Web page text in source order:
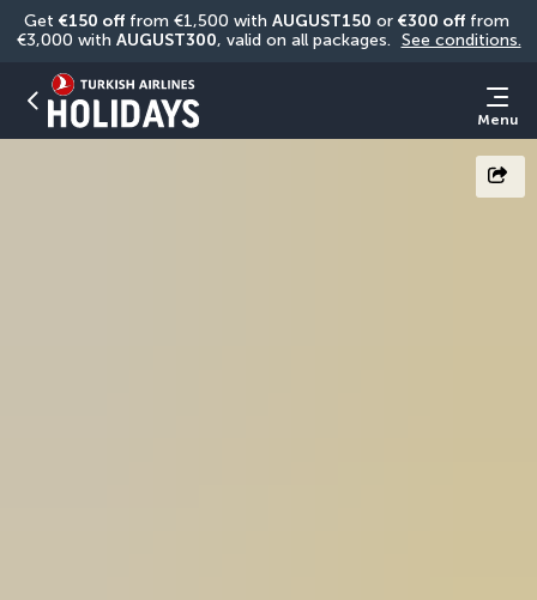
Get €150 off from €1,500 with AUGUST150 or €300 off from
€3,000 with AUGUST300, valid on all packages. See conditions.
Menu